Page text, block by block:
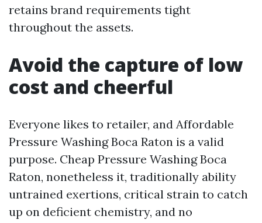
retains brand requirements tight
throughout the assets.
Avoid the capture of low
cost and cheerful
Everyone likes to retailer, and Affordable
Pressure Washing Boca Raton is a valid
purpose. Cheap Pressure Washing Boca
Raton, nonetheless it, traditionally ability
untrained exertions, critical strain to catch
up on deficient chemistry, and no